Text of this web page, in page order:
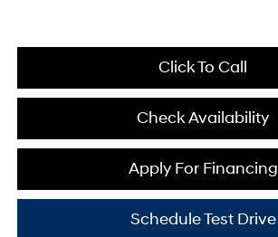
Click To Call
Check Availability
Apply For Financing
Schedule Test Drive